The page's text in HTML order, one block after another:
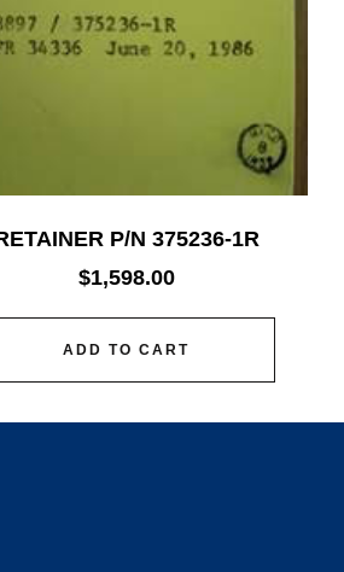
P/N 375236-1R
$1,598.00
ADD TO CART